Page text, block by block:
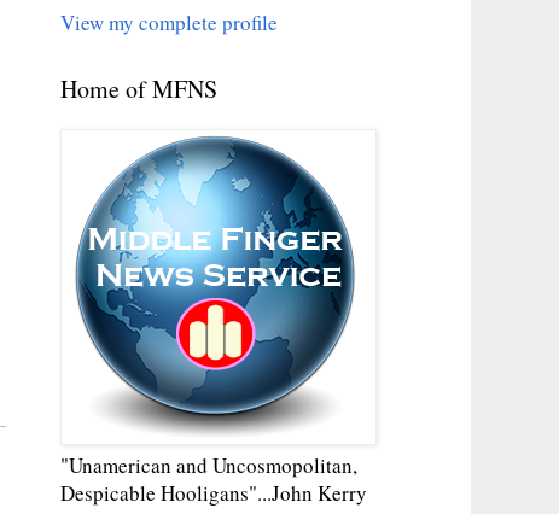
View my complete profile
Home of MFNS
"Unamerican and Uncosmopolitan,
Despicable Hooligans"...John Kerry